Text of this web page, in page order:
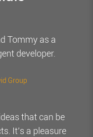
Tommy as a
developer.
Group
that can be
It’s a pleasure